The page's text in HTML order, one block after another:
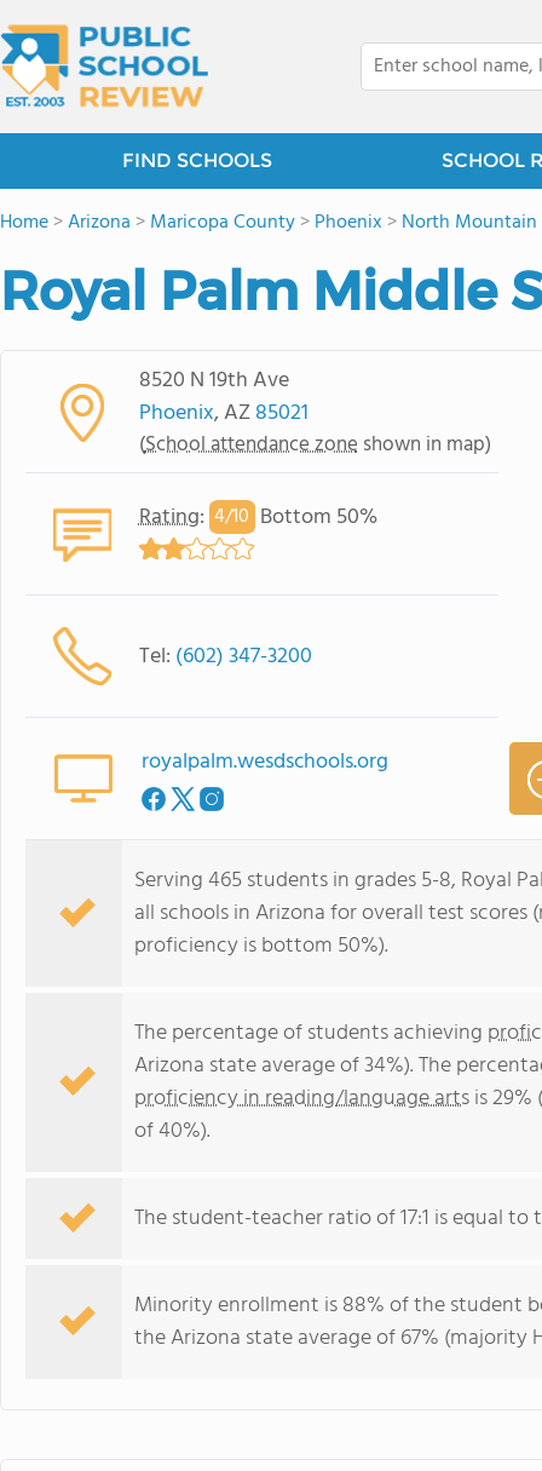
FIND SCHOOLS SCHOOL
Home>Arizona >Maricopa County>Phoenix >North Mountain
Royal Palm Middle
8520 N 19th Ave
Phoenix, AZ85021
(School attendance zone shown in map)
Rating: 4/10 Bottom 50%
Tel: (602) 347-3200
royalpalm.wesdschools.org
Serving 465 students in grades 5-8, Royal
all schools in Arizona for overall test
proficiency is bottom 50%).
The percentage of students achieving
Arizona state average of 34%). The
proficiency in reading/language artsis
of 40%).
The student-teacher ratio of 17:1 is equal to
Minority enrollment is 88% of the student
the Arizona state average of 67% (majority